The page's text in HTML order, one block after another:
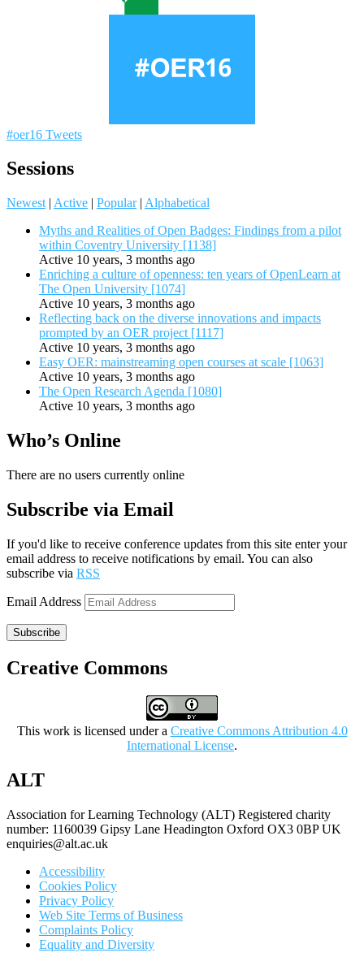
#oer16 Tweets
Sessions
Newest | Active | Popular | Alphabetical
Myths and Realities of Open Badges: Findings from a pilot
within Coventry University [1138]
Active 10 years, 3 months ago
Enriching a culture of openness: ten years of OpenLearn at
The Open University [1074]
Active 10 years, 3 months ago
Reflecting back on the diverse innovations and impacts
prompted by an OER project [1117]
Active 10 years, 3 months ago
Easy OER: mainstreaming open courses at scale [1063]
Active 10 years, 3 months ago
The Open Research Agenda [1080]
Active 10 years, 3 months ago
Who’s Online
There are no users currently online
Subscribe via Email
If you'd like to receive conference updates from this site enter your
email address to receive notifications by email. You can also
subscribe via RSS
Email Address
Subscribe
Creative Commons
This work is licensed under a Creative Commons Attribution 4.0
International License.
ALT
Association for Learning Technology (ALT) Registered charity
number: 1160039 Gipsy Lane Headington Oxford OX3 0BP UK
enquiries@alt.ac.uk
Accessibility
Cookies Policy
Privacy Policy
Web Site Terms of Business
Complaints Policy
Equality and Diversity